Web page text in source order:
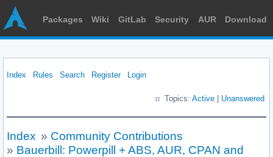
Packages Wiki GitLab Security AUR Download
Index Rules Search Register Login
Topics: Active Unanswered
Index » Community Contributions
» Bauerbill: Powerpill + ABS, AUR, CPAN and